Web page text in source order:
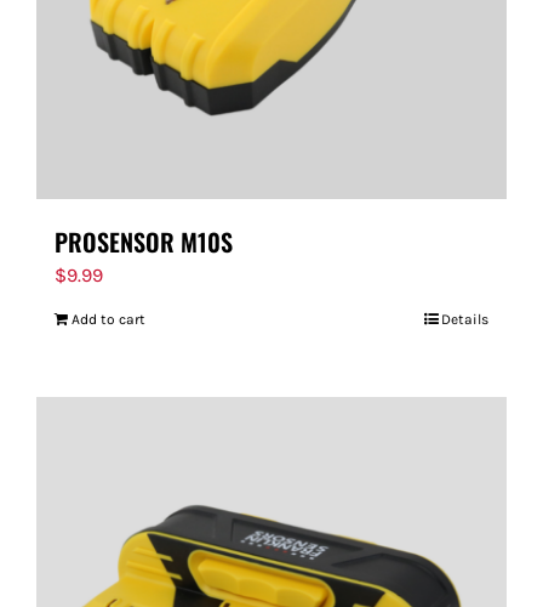
PROSENSOR M10S
$9.99
Add to cart Details